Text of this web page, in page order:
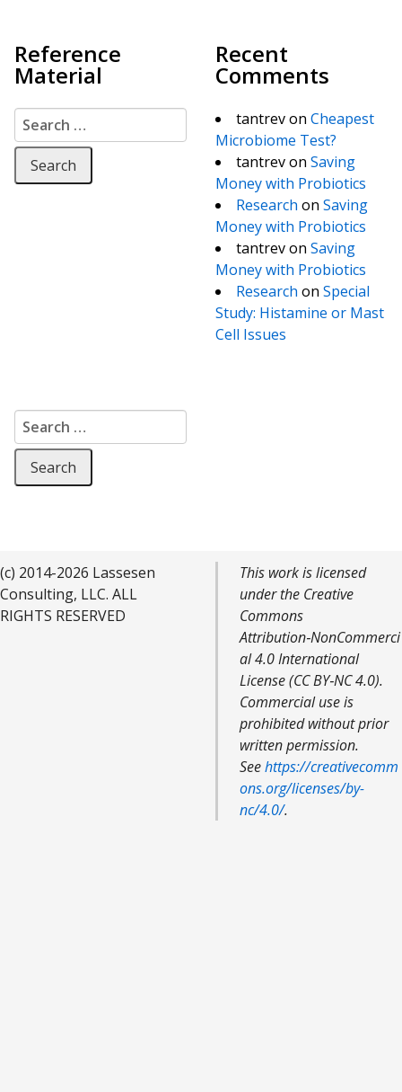
Reference
Material
Search for:
Recent
Comments
tantrevon Cheapest
Microbiome Test?
tantrevon Saving
Money with Probiotics
Research on Saving
Money with Probiotics
tantrevon Saving
Money with Probiotics
Research on Special
Study: Histamine or Mast
Cell Issues
Search for:
(c) 2014-2026 Lassesen
Consulting, LLC. ALL
RIGHTS RESERVED
This work is licensed
under the Creative
Commons
Attribution‑NonCommerci
al 4.0 International
License (CC BY‑NC 4.0).
Commercial use is
prohibited without prior
written permission.
Seehttps://creativecomm
ons.org/licenses/by-
nc/4.0/.